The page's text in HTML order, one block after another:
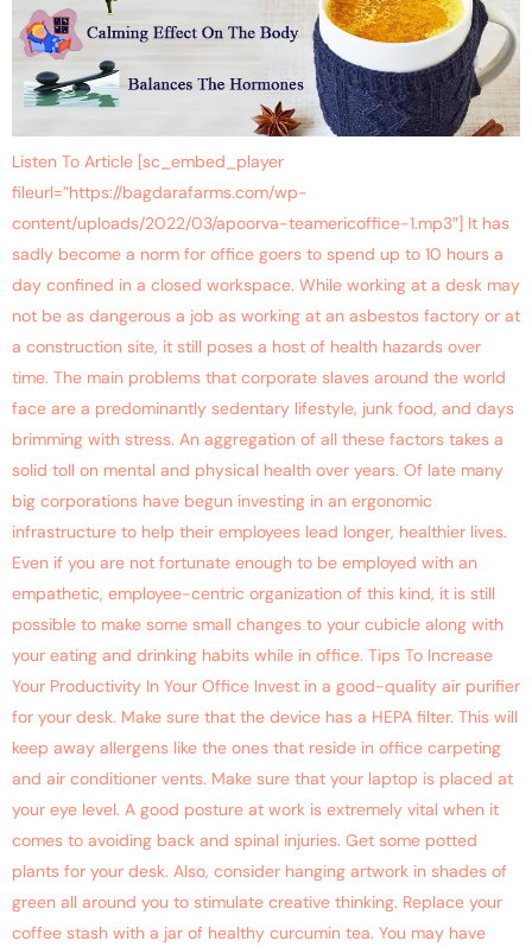
Listen To Article [sc_embed_player
fileurl=”https://bagdarafarms.com/wp-
content/uploads/2022/03/apoorva-teamericoffice-1.mp3″] It has
sadly become a norm for office goers to spend up to 10 hours a
day confined in a closed workspace. While working at a desk may
not be as dangerous a job as working at an asbestos factory or at
a construction site, it still poses a host of health hazards over
time. The main problems that corporate slaves around the world
face are a predominantly sedentary lifestyle, junk food, and days
brimming with stress. An aggregation of all these factors takes a
solid toll on mental and physical health over years. Of late many
big corporations have begun investing in an ergonomic
infrastructure to help their employees lead longer, healthier lives.
Even if you are not fortunate enough to be employed with an
empathetic, employee-centric organization of this kind, it is still
possible to make some small changes to your cubicle along with
your eating and drinking habits while in office. Tips To Increase
Your Productivity In Your Office Invest in a good-quality air purifier
for your desk. Make sure that the device has a HEPA filter. This will
keep away allergens like the ones that reside in office carpeting
and air conditioner vents. Make sure that your laptop is placed at
your eye level. A good posture at work is extremely vital when it
comes to avoiding back and spinal injuries. Get some potted
plants for your desk. Also, consider hanging artwork in shades of
green all around you to stimulate creative thinking. Replace your
coffee stash with a jar of healthy curcumin tea. You may have